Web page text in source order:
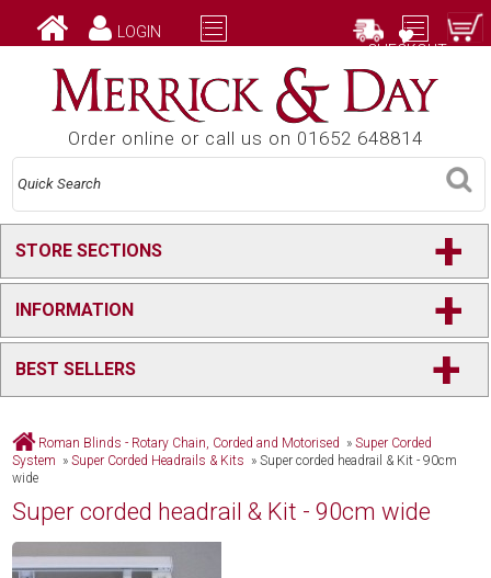
LOGIN
CHECKOUT
Order online or call us on 01652 648814
STORE SECTIONS +
INFORMATION +
BEST SELLERS +
Roman Blinds - Rotary Chain, Corded and Motorised »Super Corded
System »Super Corded Headrails & Kits »Super corded headrail & Kit - 90cm
wide
Super corded headrail & Kit - 90cm wide